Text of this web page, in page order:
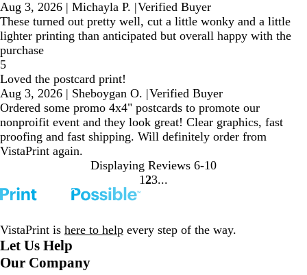
Aug 3, 2026 | Michayla P. |Verified Buyer
These turned out pretty well, cut a little wonky and a little
lighter printing than anticipated but overall happy with the
purchase
5
Loved the postcard print!
Aug 3, 2026 | Sheboygan O. |Verified Buyer
Ordered some promo 4x4" postcards to promote our
nonproifit event and they look great! Clear graphics, fast
proofing and fast shipping. Will definitely order from
VistaPrint again.
Displaying Reviews 6-10
Go
1 Go
2Go
3
VistaPrint is here to help every step of the way.
Let Us Help
Our Company